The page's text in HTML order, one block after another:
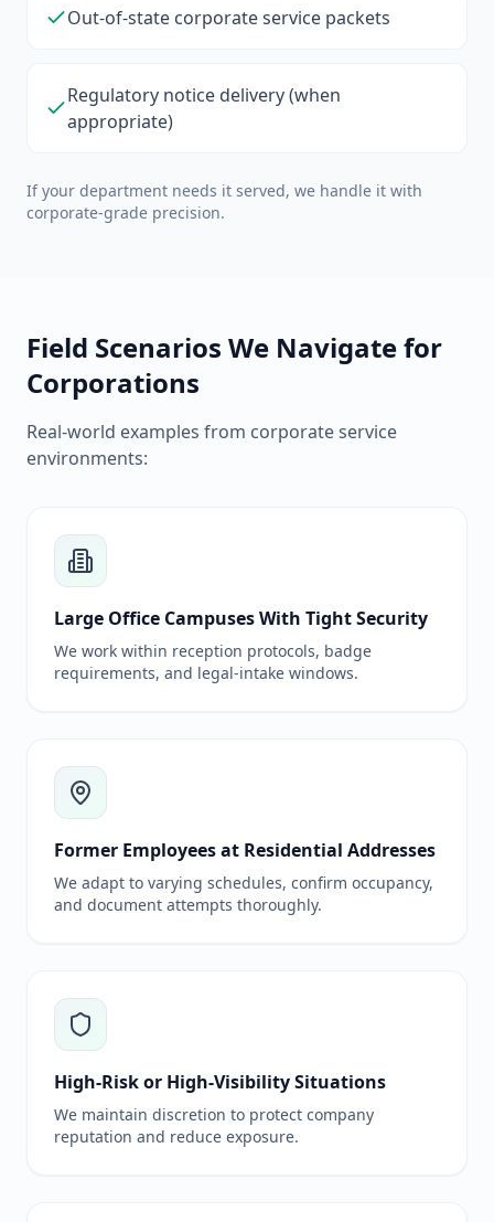
Out-of-state corporate service packets
Regulatory notice delivery (when
appropriate)
If your department needs it served, we handle it with
corporate-grade precision.
Field Scenarios We Navigate for
Corporations
Real-world examples from corporate service
environments:
Large Office Campuses With Tight Security
We work within reception protocols, badge
requirements, and legal-intake windows.
Former Employees at Residential Addresses
We adapt to varying schedules, confirm occupancy,
and document attempts thoroughly.
High-Risk or High-Visibility Situations
We maintain discretion to protect company
reputation and reduce exposure.